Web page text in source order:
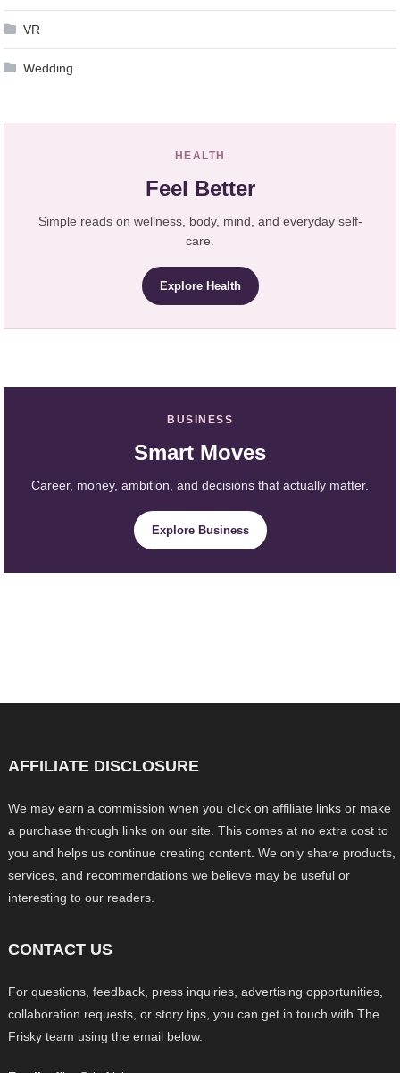
VR
Wedding
HEALTH
Feel Better
Simple reads on wellness, body, mind, and everyday self-
care.
Explore Health
BUSINESS
Smart Moves
Career, money, ambition, and decisions that actually matter.
Explore Business
AFFILIATE DISCLOSURE
We may earn a commission when you click on affiliate links or make
a purchase through links on our site. This comes at no extra cost to
you and helps us continue creating content. We only share products,
services, and recommendations we believe may be useful or
interesting to our readers.
CONTACT US
For questions, feedback, press inquiries, advertising opportunities,
collaboration requests, or story tips, you can get in touch with The
Frisky team using the email below.